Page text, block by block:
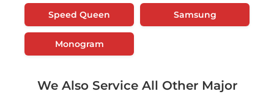
Speed Queen Samsung
Monogram
We Also Service All Other Major